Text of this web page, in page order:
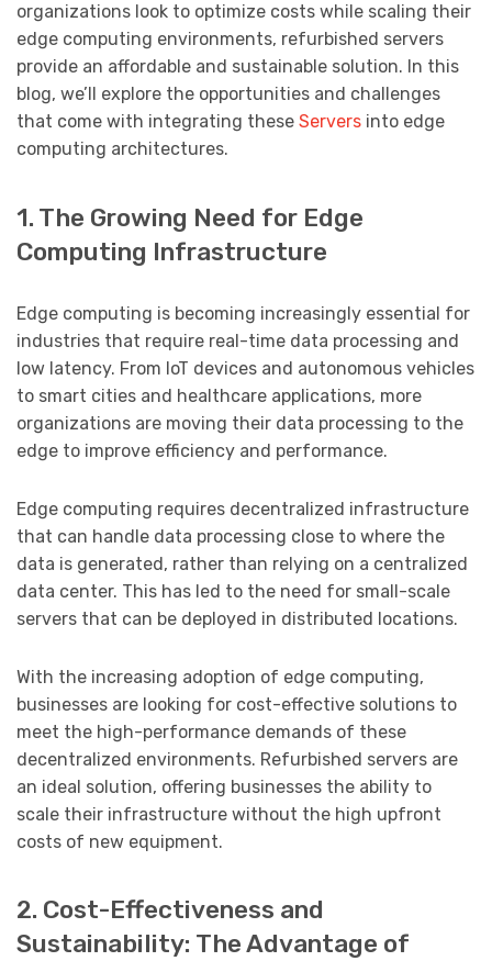
organizations look to optimize costs while scaling their
edge computing environments, refurbished servers
provide an affordable and sustainable solution. In this
blog, we’ll explore the opportunities and challenges
that come with integrating these Servers into edge
computing architectures.
1. The Growing Need for Edge
Computing Infrastructure
Edge computing is becoming increasingly essential for
industries that require real-time data processing and
low latency. From IoT devices and autonomous vehicles
to smart cities and healthcare applications, more
organizations are moving their data processing to the
edge to improve efficiency and performance.
Edge computing requires decentralized infrastructure
that can handle data processing close to where the
data is generated, rather than relying on a centralized
data center. This has led to the need for small-scale
servers that can be deployed in distributed locations.
With the increasing adoption of edge computing,
businesses are looking for cost-effective solutions to
meet the high-performance demands of these
decentralized environments. Refurbished servers are
an ideal solution, offering businesses the ability to
scale their infrastructure without the high upfront
costs of new equipment.
2. Cost-Effectiveness and
Sustainability: The Advantage of